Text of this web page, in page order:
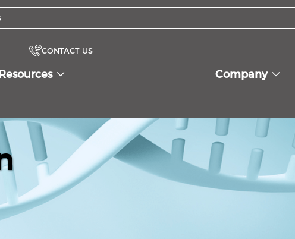
CONTACT US
Resources Company